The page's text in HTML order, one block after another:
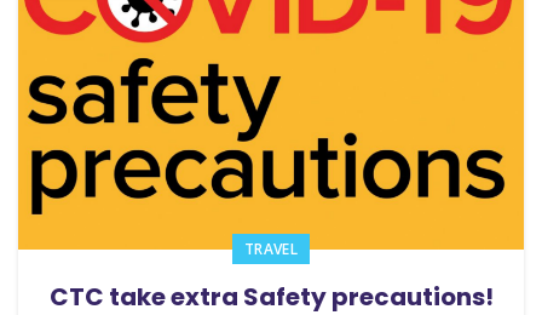
TRAVEL
CTC take extra Safety precautions!